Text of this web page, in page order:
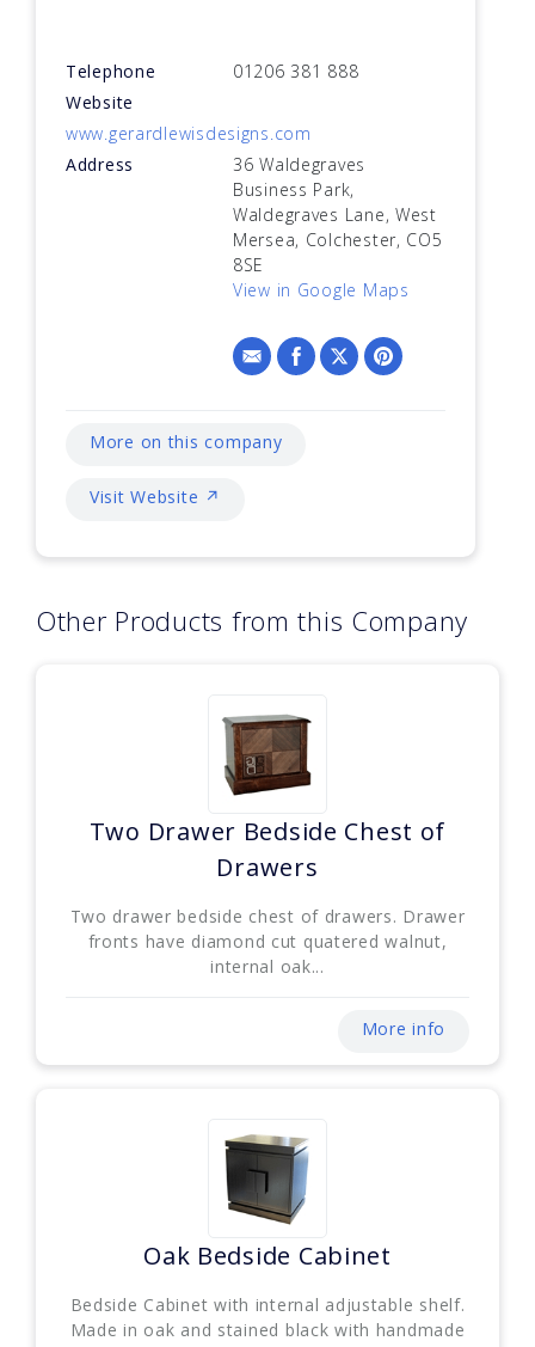
Telephone
01206 381 888
Website
www.gerardlewisdesigns.com
Address
36 Waldegraves
Business Park,
Waldegraves Lane, West
Mersea, Colchester, CO5
8SE
View in Google Maps
More on this company
Visit Website ↗
Other Products from this Company
Two Drawer Bedside Chest of
Drawers
Two drawer bedside chest of drawers. Drawer
fronts have diamond cut quatered walnut,
internal oak...
More info
Oak Bedside Cabinet
Bedside Cabinet with internal adjustable shelf.
Made in oak and stained black with handmade